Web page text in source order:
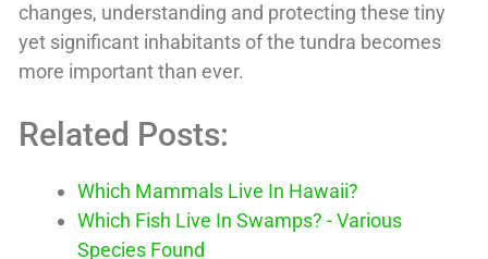
changes, understanding and protecting these tiny
yet significant inhabitants of the tundra becomes
more important than ever.
Related Posts:
Which Mammals Live In Hawaii?
Which Fish Live In Swamps? - Various
Species Found